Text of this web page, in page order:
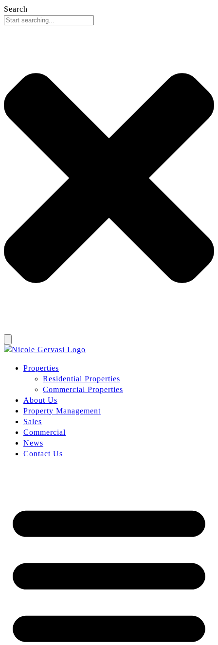
Search
Properties
Residential Properties
Commercial Properties
About Us
Property Management
Sales
Commercial
News
Contact Us